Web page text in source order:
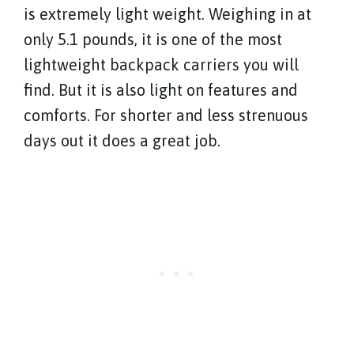
is extremely light weight. Weighing in at
only 5.1 pounds, it is one of the most
lightweight backpack carriers you will
find. But it is also light on features and
comforts. For shorter and less strenuous
days out it does a great job.